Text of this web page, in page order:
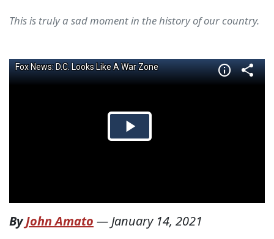
This is truly a sad moment in the history of our country.
ByJohn Amato — January 14, 2021